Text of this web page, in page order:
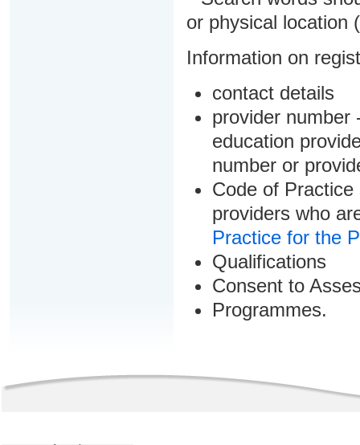
or physical location
Information on
contact details
provider number
education
number or
Code of
providers who
Practice for the
Qualifications
Consent to
Programmes.